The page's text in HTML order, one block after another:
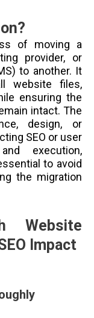
of moving a
provider, or
to another. It
website files,
ensuring the
intact. The
design, or
SEO or user
execution,
to avoid
the migration
Website
Impact